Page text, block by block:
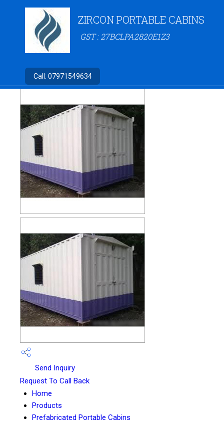
ZIRCON PORTABLE CABINS
GST : 27BCLPA2820E1Z3
Call: 07971549634
Send Inquiry
Request To Call Back
Home
Products
Prefabricated Portable Cabins